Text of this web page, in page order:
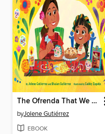
The Ofrenda That We Built
byJolene Gutiérrez
EBOOK